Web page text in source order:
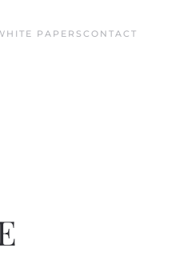
PAPERS CONTACT